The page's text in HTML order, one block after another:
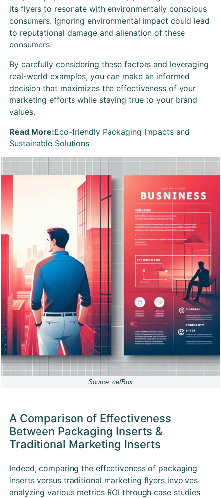
its flyers to resonate with environmentally conscious
consumers. Ignoring environmental impact could lead
to reputational damage and alienation of these
consumers.
By carefully considering these factors and leveraging
real-world examples, you can make an informed
decision that maximizes the effectiveness of your
marketing efforts while staying true to your brand
values.
Read More:Eco-friendly Packaging Impacts and
Sustainable Solutions
Source: cefBox
A Comparison of Effectiveness
Between Packaging Inserts &
Traditional Marketing Inserts
Indeed, comparing the effectiveness of packaging
inserts versus traditional marketing flyers involves
analyzing various metrics ROI through case studies